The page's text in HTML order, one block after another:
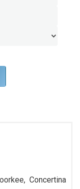
Concertina